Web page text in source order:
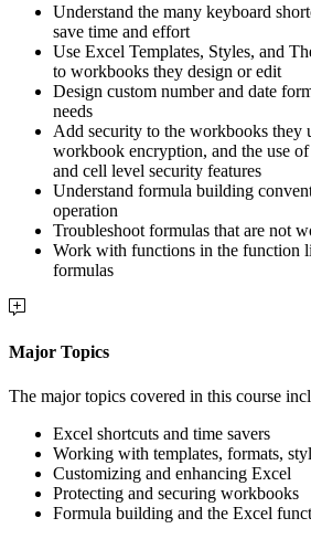
Understand the many keyboard
save time and effort
Use Excel Templates, Styles, and
to workbooks they design or edit
Design custom number and date
needs
Add security to the workbooks they
workbook encryption, and the use
and cell level security features
Understand formula building
operation
Troubleshoot formulas that are not
Work with functions in the function
formulas
Major Topics
The major topics covered in this course
Excel shortcuts and time savers
Working with templates, formats,
Customizing and enhancing Excel
Protecting and securing workbooks
Formula building and the Excel